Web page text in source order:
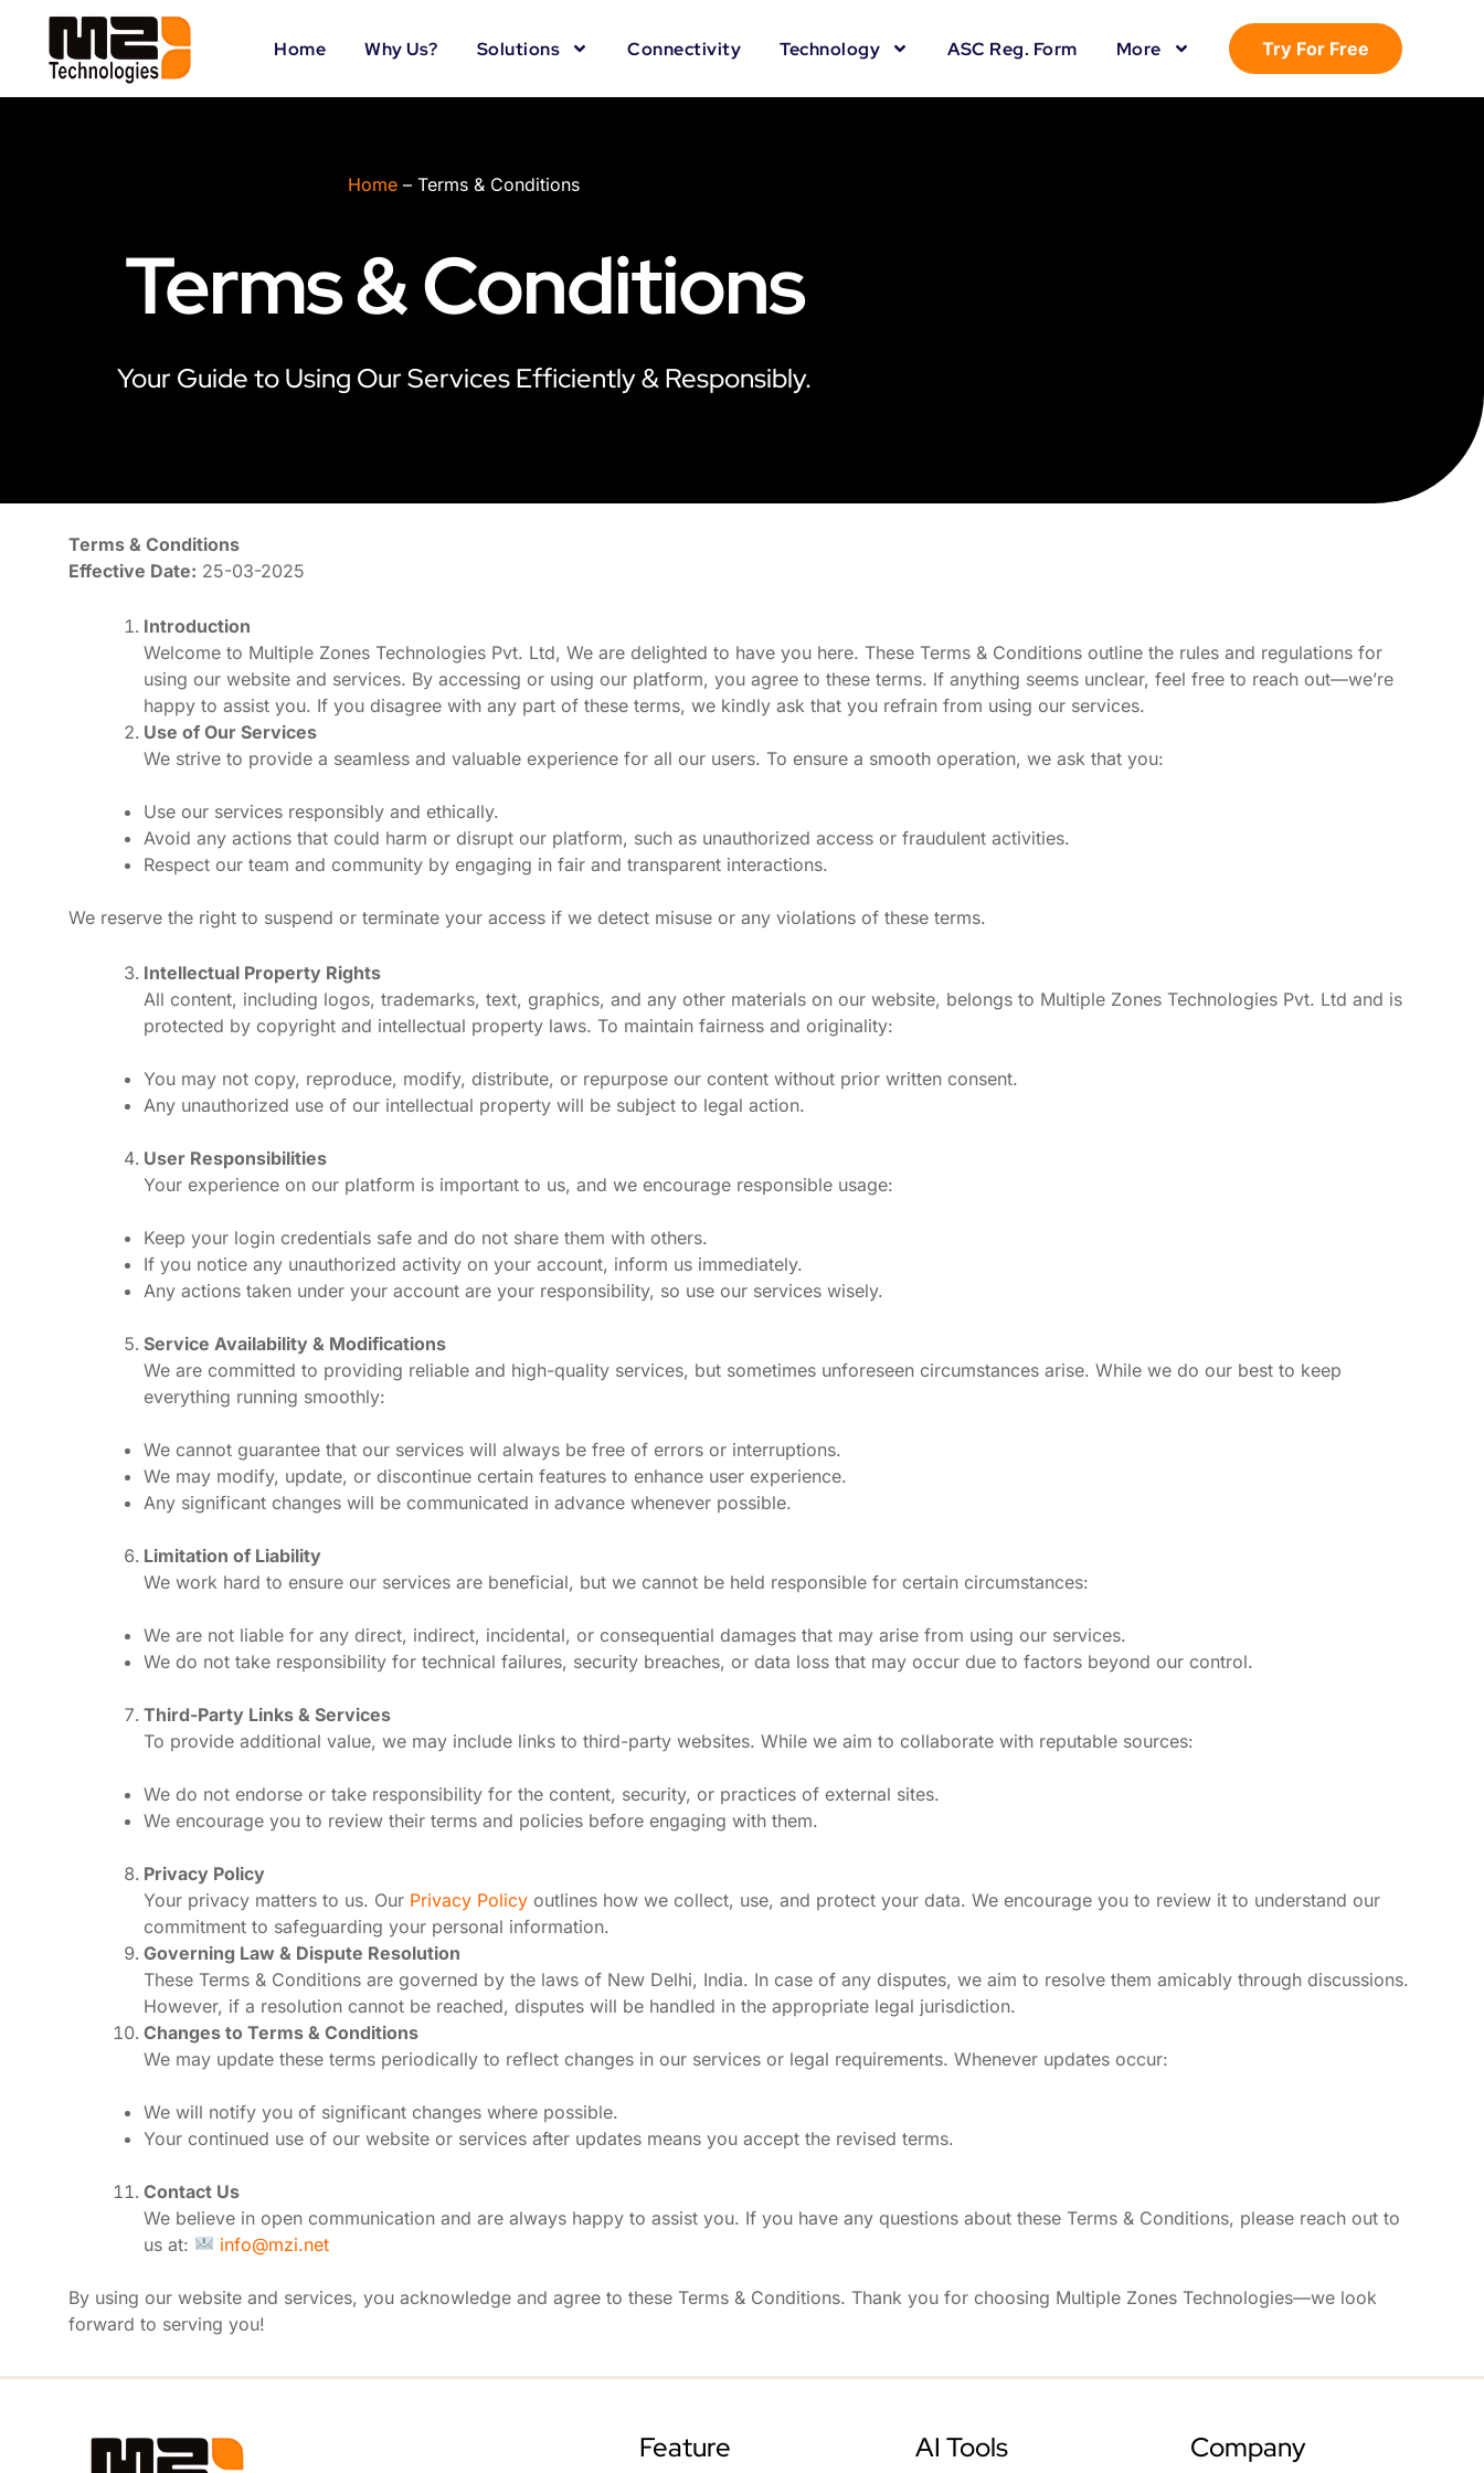
content
Home Why Us? Solutions Connectivity Technology ASC Reg. Form More Try For Free
Home – Terms & Conditions
Terms & Conditions
Your Guide to Using Our Services Efficiently & Responsibly.
Terms & Conditions
Effective Date: 25-03-2025
Introduction
Welcome to Multiple Zones Technologies Pvt. Ltd, We are delighted to have you here. These Terms & Conditions outline the rules and regulations for
using our website and services. By accessing or using our platform, you agree to these terms. If anything seems unclear, feel free to reach out—we’re
happy to assist you. If you disagree with any part of these terms, we kindly ask that you refrain from using our services.
Use of Our Services
We strive to provide a seamless and valuable experience for all our users. To ensure a smooth operation, we ask that you:
Use our services responsibly and ethically.
Avoid any actions that could harm or disrupt our platform, such as unauthorized access or fraudulent activities.
Respect our team and community by engaging in fair and transparent interactions.
We reserve the right to suspend or terminate your access if we detect misuse or any violations of these terms.
Intellectual Property Rights
All content, including logos, trademarks, text, graphics, and any other materials on our website, belongs to Multiple Zones Technologies Pvt. Ltd and is
protected by copyright and intellectual property laws. To maintain fairness and originality:
You may not copy, reproduce, modify, distribute, or repurpose our content without prior written consent.
Any unauthorized use of our intellectual property will be subject to legal action.
User Responsibilities
Your experience on our platform is important to us, and we encourage responsible usage:
Keep your login credentials safe and do not share them with others.
If you notice any unauthorized activity on your account, inform us immediately.
Any actions taken under your account are your responsibility, so use our services wisely.
Service Availability & Modifications
We are committed to providing reliable and high-quality services, but sometimes unforeseen circumstances arise. While we do our best to keep
everything running smoothly:
We cannot guarantee that our services will always be free of errors or interruptions.
We may modify, update, or discontinue certain features to enhance user experience.
Any significant changes will be communicated in advance whenever possible.
Limitation of Liability
We work hard to ensure our services are beneficial, but we cannot be held responsible for certain circumstances:
We are not liable for any direct, indirect, incidental, or consequential damages that may arise from using our services.
We do not take responsibility for technical failures, security breaches, or data loss that may occur due to factors beyond our control.
Third-Party Links & Services
To provide additional value, we may include links to third-party websites. While we aim to collaborate with reputable sources:
We do not endorse or take responsibility for the content, security, or practices of external sites.
We encourage you to review their terms and policies before engaging with them.
Privacy Policy
Your privacy matters to us. Our Privacy Policy outlines how we collect, use, and protect your data. We encourage you to review it to understand our
commitment to safeguarding your personal information.
Governing Law & Dispute Resolution
These Terms & Conditions are governed by the laws of New Delhi, India. In case of any disputes, we aim to resolve them amicably through discussions.
However, if a resolution cannot be reached, disputes will be handled in the appropriate legal jurisdiction.
Changes to Terms & Conditions
We may update these terms periodically to reflect changes in our services or legal requirements. Whenever updates occur:
We will notify you of significant changes where possible.
Your continued use of our website or services after updates means you accept the revised terms.
Contact Us
We believe in open communication and are always happy to assist you. If you have any questions about these Terms & Conditions, please reach out to
us at:
info@mzi.net
By using our website and services, you acknowledge and agree to these Terms & Conditions. Thank you for choosing Multiple Zones Technologies—we look
forward to serving you!
Feature AI Tools Company